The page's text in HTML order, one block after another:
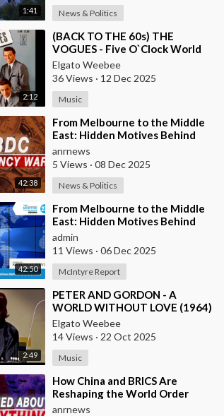
1:41 News & Politics
2:12
⁣(BACK TO THE 60s) THE
VOGUES - Five O`Clock World
Elgato Weebee
36 Views · 12 Dec 2025
Music
42:38
⁣From Melbourne to the Middle
East: Hidden Motives Behind
World Events
anrnews
5 Views · 08 Dec 2025
News & Politics
42:50
⁣From Melbourne to the Middle
East: Hidden Motives Behind
World Events
admin
11 Views · 06 Dec 2025
McIntyre Report
2:49
⁣PETER AND GORDON - A
WORLD WITHOUT LOVE (1964)
Elgato Weebee
14 Views · 22 Oct 2025
Music
⁣How China and BRICS Are
Reshaping the World Order
anrnews